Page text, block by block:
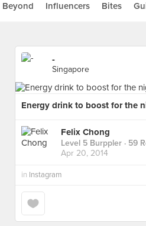
Beyond Influencers Bites
-
Singapore
Energy drink to boost for the
Felix Chong
Level 5 Burppler · 59
Apr 20, 2014
in Instagram